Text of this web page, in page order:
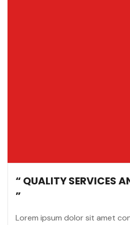
“ QUALITY SERVICES
”
Lorem ipsum dolor sit amet